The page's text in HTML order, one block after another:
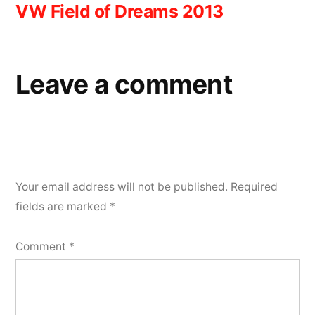
navigation
VW Field of Dreams 2013
Leave a comment
Your email address will not be published. Required
fields are marked *
Comment *